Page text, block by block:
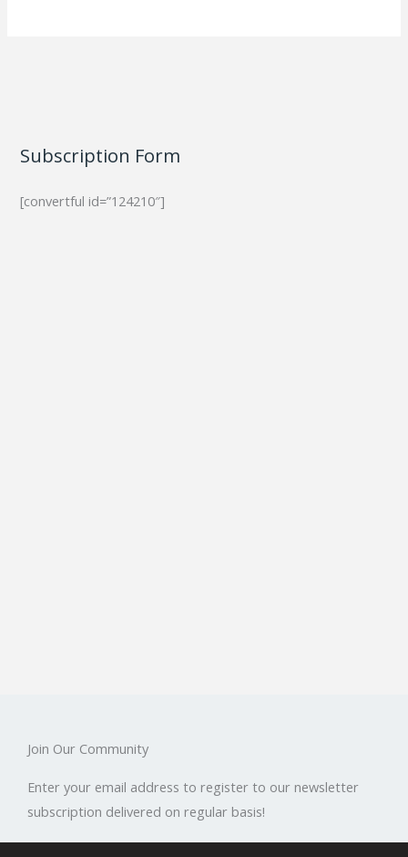
Subscription Form
[convertful id=”124210″]
Join Our Community
Enter your email address to register to our newsletter
subscription delivered on regular basis!